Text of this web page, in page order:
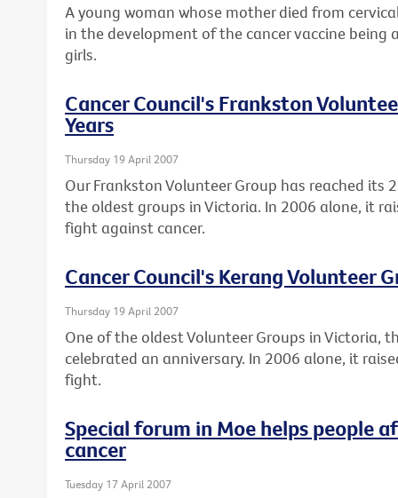
A young woman whose mother died from
in the development of the cancer vaccine
girls.
Cancer Council's Frankston
Years
Thursday 19 April 2007
Our Frankston Volunteer Group has reached its
the oldest groups in Victoria. In 2006 alone, it
fight against cancer.
Cancer Council's Kerang Volunteer
Thursday 19 April 2007
One of the oldest Volunteer Groups in Victoria,
celebrated an anniversary. In 2006 alone, it
fight.
Special forum in Moe helps people
cancer
Tuesday 17 April 2007